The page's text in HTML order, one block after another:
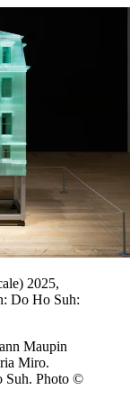
2025,
Do Ho Suh:
Maupin
Miro.
Suh. Photo ©